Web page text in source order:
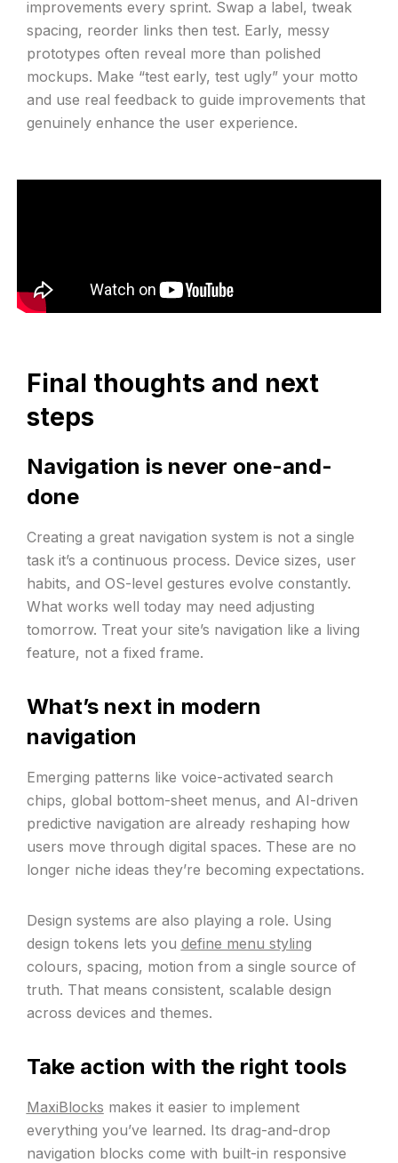
improvements every sprint. Swap a label, tweak
spacing, reorder links then test. Early, messy
prototypes often reveal more than polished
mockups. Make “test early, test ugly” your motto
and use real feedback to guide improvements that
genuinely enhance the user experience.
Final thoughts and next
steps
Navigation is never one-and-
done
Creating a great navigation system is not a single
task it’s a continuous process. Device sizes, user
habits, and OS-level gestures evolve constantly.
What works well today may need adjusting
tomorrow. Treat your site’s navigation like a living
feature, not a fixed frame.
What’s next in modern
navigation
Emerging patterns like voice-activated search
chips, global bottom-sheet menus, and AI-driven
predictive navigation are already reshaping how
users move through digital spaces. These are no
longer niche ideas they’re becoming expectations.
Design systems are also playing a role. Using
design tokens lets you define menu styling
colours, spacing, motion from a single source of
truth. That means consistent, scalable design
across devices and themes.
Take action with the right tools
MaxiBlocks makes it easier to implement
everything you’ve learned. Its drag-and-drop
navigation blocks come with built-in responsive